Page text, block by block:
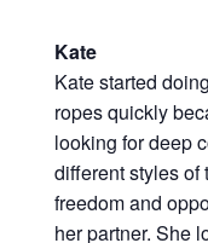
Kate
Kate started
ropes quickly
looking for deep
different styles
freedom and
her partner. She